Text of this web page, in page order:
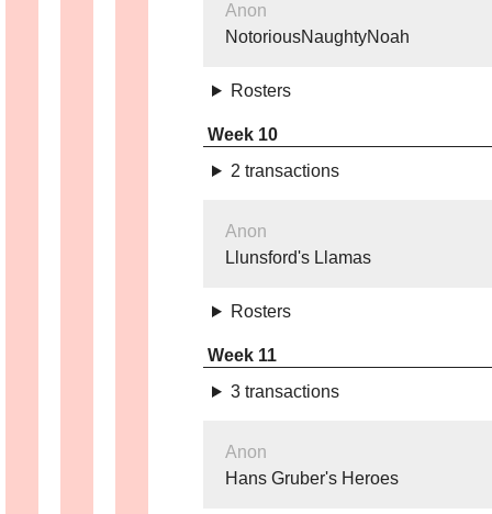
Anon
NotoriousNaughtyNoah
Rosters
Week 10
2 transactions
Anon
Llunsford's Llamas
Rosters
Week 11
3 transactions
Anon
Hans Gruber's Heroes